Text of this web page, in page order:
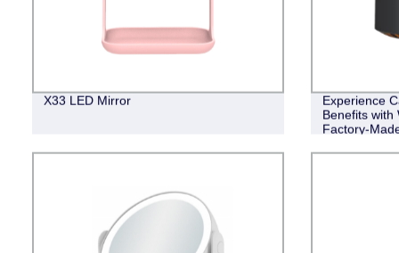
X33 LED Mirror
Experience
Benefits with
Factory-